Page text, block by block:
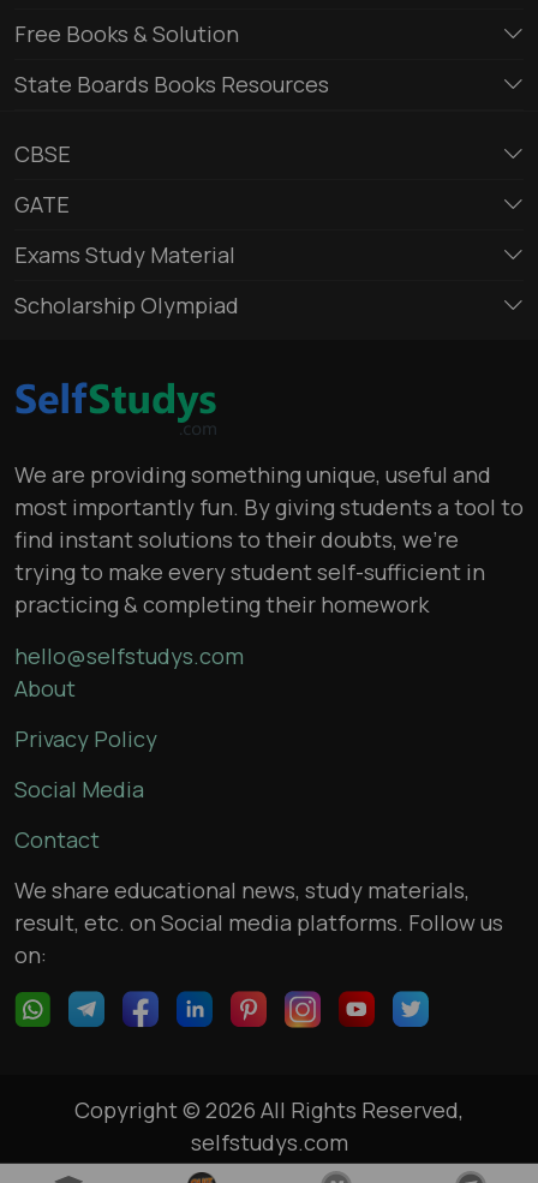
Free Books & Solution
State Boards Books Resources
CBSE
GATE
Exams Study Material
Scholarship Olympiad
We are providing something unique, useful and
most importantly fun. By giving students a tool to
find instant solutions to their doubts, we’re
trying to make every student self-sufficient in
practicing & completing their homework
hello@selfstudys.com
About
Privacy Policy
Social Media
Contact
We share educational news, study materials,
result, etc. on Social media platforms. Follow us
on:
Copyright © 2026 All Rights Reserved,
selfstudys.com